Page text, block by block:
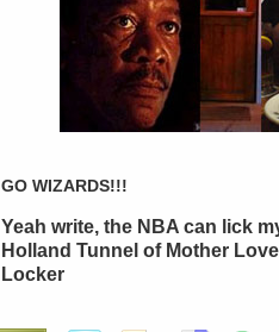
GO WIZARDS!!!
Yeah write, the NBA can lick
Holland Tunnel of Mother
Locker